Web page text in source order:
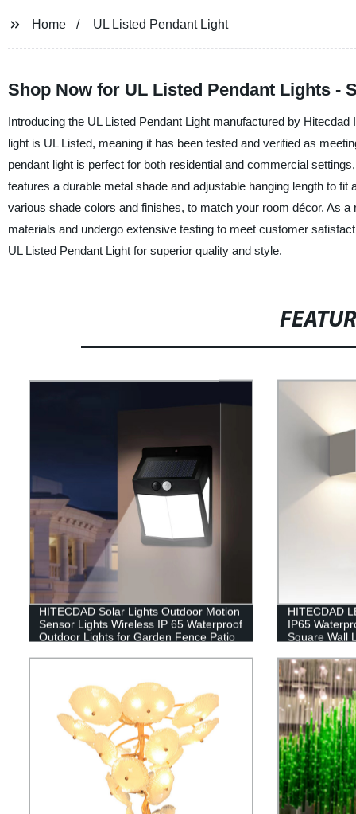
Home UL Listed Pendant Light
Shop Now for UL Listed Pendant Lights -
Introducing the UL Listed Pendant Light manufactured by
light is UL Listed, meaning it has been tested and verified as
pendant light is perfect for both residential and commercial
features a durable metal shade and adjustable hanging length to
various shade colors and finishes, to match your room décor. As
materials and undergo extensive testing to meet customer
UL Listed Pendant Light for superior quality and style.
HITECDAD Solar Lights Outdoor Motion
Sensor Lights Wireless IP 65 Waterproof
Outdoor Lights for Garden Fence Patio
HITECDAD
IP65
Square Wall